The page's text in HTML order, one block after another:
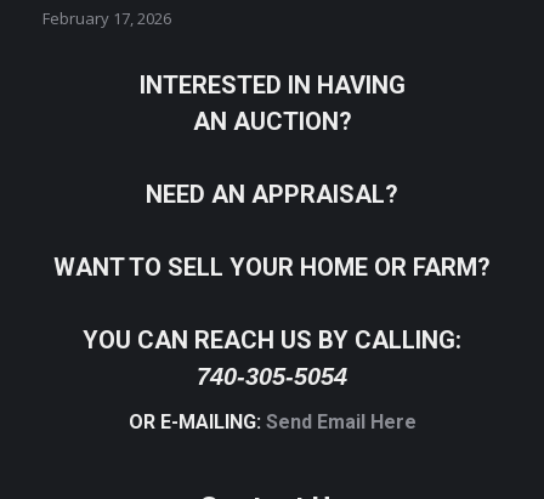
February 17, 2026
INTERESTED IN HAVING
AN AUCTION?
NEED AN APPRAISAL?
WANT TO SELL YOUR HOME OR FARM?
YOU CAN REACH US BY CALLING:
740-305-5054
OR E-MAILING: Send Email Here